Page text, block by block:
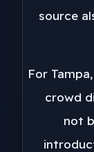
source
For
crowd
not